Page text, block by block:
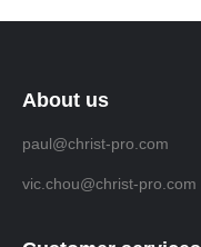
About us
paul@christ-pro.com
vic.chou@christ-pro.com